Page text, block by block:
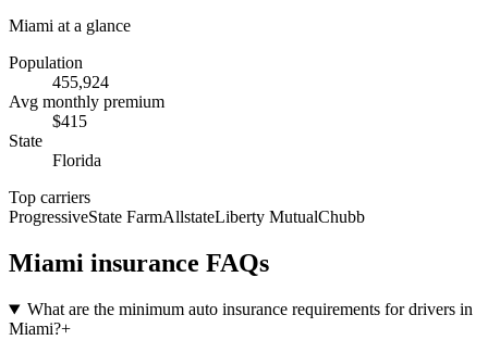
Miami at a glance
Population
455,924
Avg monthly premium
$415
State
Florida
Top carriers
ProgressiveState FarmAllstateLiberty MutualChubb
Miami insurance FAQs
What are the minimum auto insurance requirements for drivers in
Miami?+